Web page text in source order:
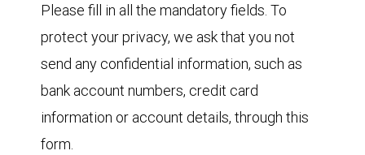
Please fill in all the mandatory fields. To
protect your privacy, we ask that you not
send any confidential information, such as
bank account numbers, credit card
information or account details, through this
form.